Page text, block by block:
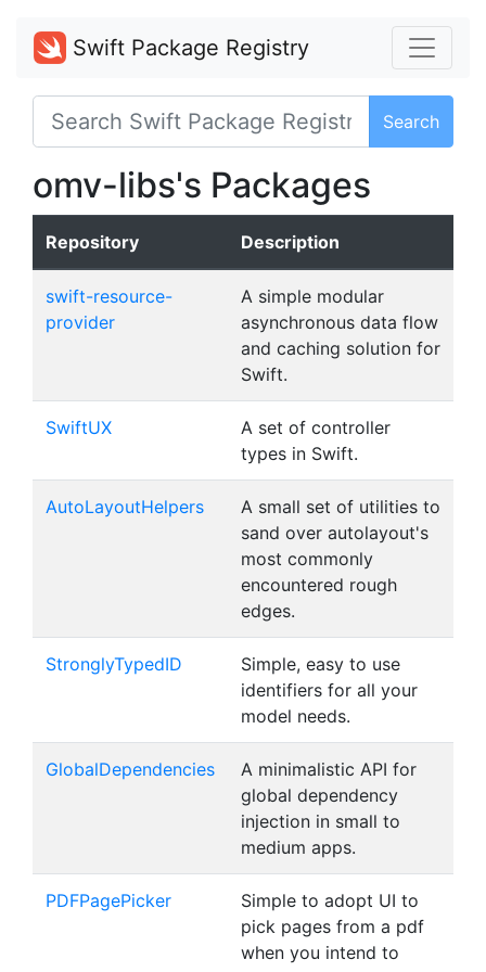
Swift Package Registry
Search
omv-libs's Packages
Repository Description
swift-resource-
provider
A simple modular
asynchronous data flow
and caching solution for
Swift.
SwiftUX
A set of controller
types in Swift.
AutoLayoutHelpers
A small set of utilities to
sand over autolayout's
most commonly
encountered rough
edges.
StronglyTypedID
Simple, easy to use
identifiers for all your
model needs.
GlobalDependencies
A minimalistic API for
global dependency
injection in small to
medium apps.
PDFPagePicker
Simple to adopt UI to
pick pages from a pdf
when you intend to